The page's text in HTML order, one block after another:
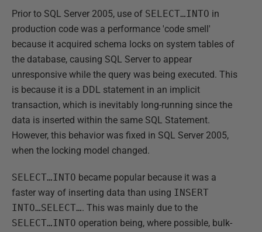
Prior to SQL Server 2005, use of SELECT…INTO in
production code was a performance 'code smell'
because it acquired schema locks on system tables of
the database, causing SQL Server to appear
unresponsive while the query was being executed. This
is because it is a DDL statement in an implicit
transaction, which is inevitably long-running since the
data is inserted within the same SQL Statement.
However, this behavior was fixed in SQL Server 2005,
when the locking model changed.
SELECT…INTO became popular because it was a
faster way of inserting data than using INSERT
INTO…SELECT…. This was mainly due to the
SELECT…INTO operation being, where possible, bulk-